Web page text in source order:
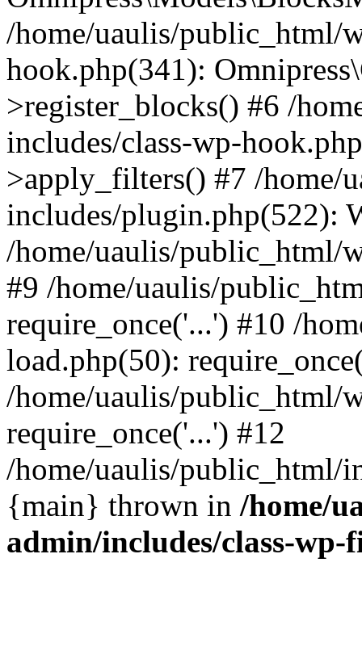
/home/uaulis/public_html/
hook.php(341):
>register_blocks() #6 /
includes/class-wp-
>apply_filters() #7 /home/
includes/plugin.php(522):
/home/uaulis/public_html/
#9 /home/uaulis/
require_once('...') #10 /
load.php(50):
/home/uaulis/public_html/
require_once('...') #12
/home/uaulis/public_html/
{main} thrown in /home/
admin/includes/class-